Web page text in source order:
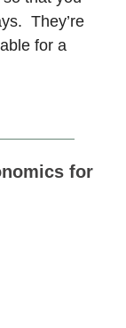
They’re
for a
for